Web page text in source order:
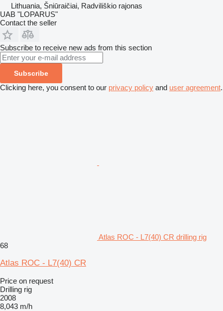
Lithuania, Šniūraičiai, Radviliškio rajonas
UAB "LOPARUS"
Contact the seller
Subscribe to receive new ads from this section
Subscribe
Clicking here, you consent to our privacy policy and user agreement.
Atlas ROC - L7(40) CR drilling rig
68
Atlas ROC - L7(40) CR
Price on request
Drilling rig
2008
8,043 m/h